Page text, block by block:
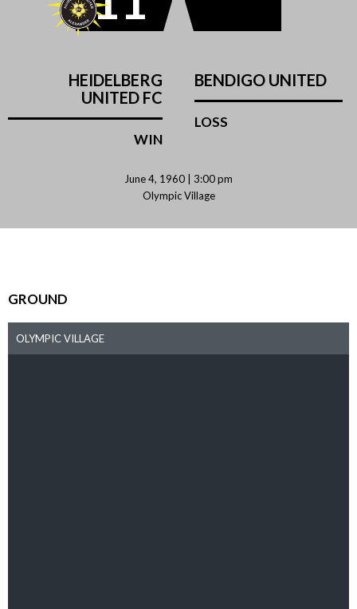
HEIDELBERG
UNITED FC
WIN
BENDIGO UNITED
LOSS
June 4, 1960 | 3:00 pm
Olympic Village
GROUND
OLYMPIC VILLAGE